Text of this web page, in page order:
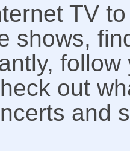
TV
shows,
out
and